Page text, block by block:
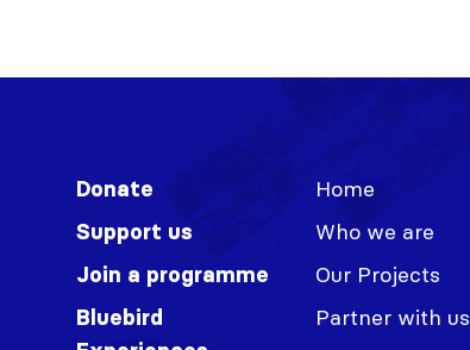
Donate
Support us
Join a programme
Bluebird
Home
Who we are
Our Projects
Partner with us